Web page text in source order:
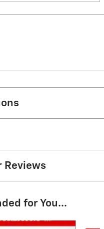
Reviews
for You...